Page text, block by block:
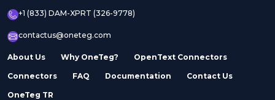
+1 (833) DAM-XPRT (326-9778)
contactus@oneteg.com
About Us Why OneTeg? OpenText Connectors
Connectors FAQ Documentation Contact Us
OneTeg TR